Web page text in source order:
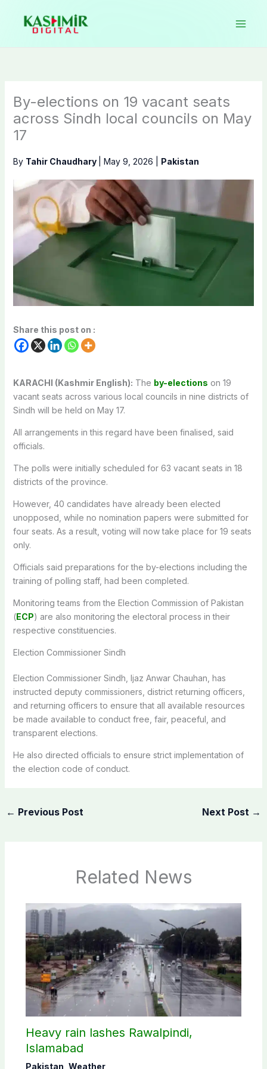
content
By-elections on 19 vacant seats
across Sindh local councils on May
17
By Tahir Chaudhary May 9, 2026 Pakistan
Share this post on :
KARACHI (Kashmir English): The by-elections on 19
vacant seats across various local councils in nine districts of
Sindh will be held on May 17.
All arrangements in this regard have been finalised, said
officials.
The polls were initially scheduled for 63 vacant seats in 18
districts of the province.
However, 40 candidates have already been elected
unopposed, while no nomination papers were submitted for
four seats. As a result, voting will now take place for 19 seats
only.
Officials said preparations for the by-elections including the
training of polling staff, had been completed.
Monitoring teams from the Election Commission of Pakistan
(ECP) are also monitoring the electoral process in their
respective constituencies.
Election Commissioner Sindh
Election Commissioner Sindh, Ijaz Anwar Chauhan, has
instructed deputy commissioners, district returning officers,
and returning officers to ensure that all available resources
be made available to conduct free, fair, peaceful, and
transparent elections.
He also directed officials to ensure strict implementation of
the election code of conduct.
← Previous Post Next Post →
Related News
Heavy rain lashes Rawalpindi,
Islamabad
Pakistan Weather